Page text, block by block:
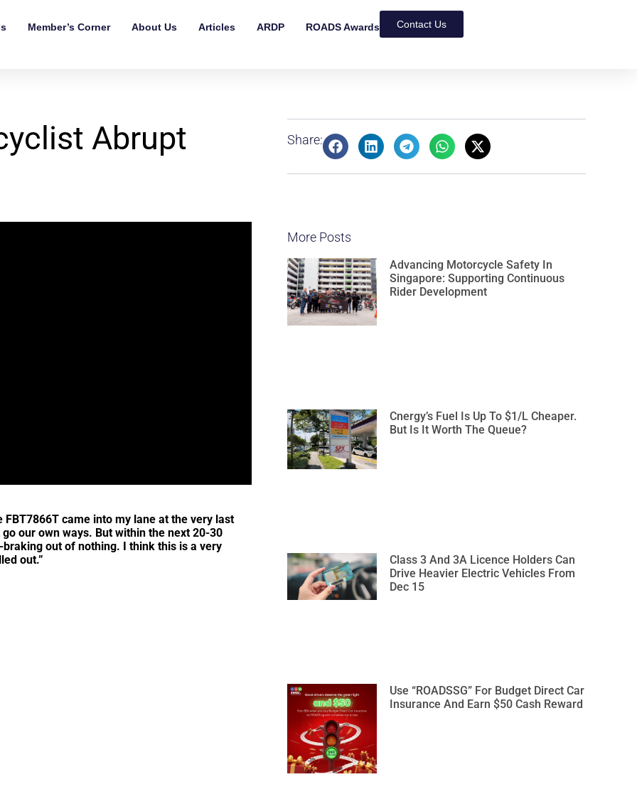
Member’s Corner About Us Articles ARDP ROADS Awards Contact Us
Abrupt
came into my lane at the very last
our own ways. But within the next 20-30
out of nothing. I think this is a very
out.”
Share:
More Posts
Advancing Motorcycle Safety In
Singapore: Supporting Continuous
Rider Development
Cnergy’s Fuel Is Up To $1/L Cheaper.
But Is It Worth The Queue?
Class 3 And 3A Licence Holders Can
Drive Heavier Electric Vehicles From
Dec 15
Use “ROADSSG” For Budget Direct Car
Insurance And Earn $50 Cash Reward